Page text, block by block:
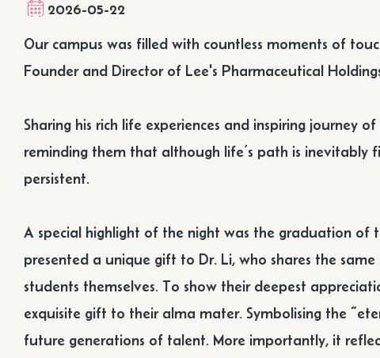
2026-05-22
Our campus was filled with countless moments of
Founder and Director of Lee's Pharmaceutical
Sharing his rich life experiences and inspiring journey
reminding them that although life’s path is inevitably
persistent.
A special highlight of the night was the graduation of
presented a unique gift to Dr. Li, who shares the
students themselves. To show their deepest
exquisite gift to their alma mater. Symbolising the
future generations of talent. More importantly, it